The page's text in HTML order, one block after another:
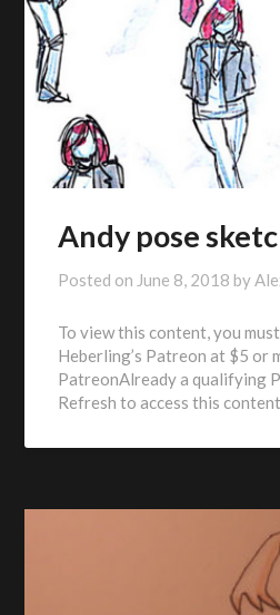
Andy pose
Posted on June 8, 2018 by
To view this content, you
Heberling’s Patreon at $5 or
PatreonAlready a qualifying
Refresh to access this